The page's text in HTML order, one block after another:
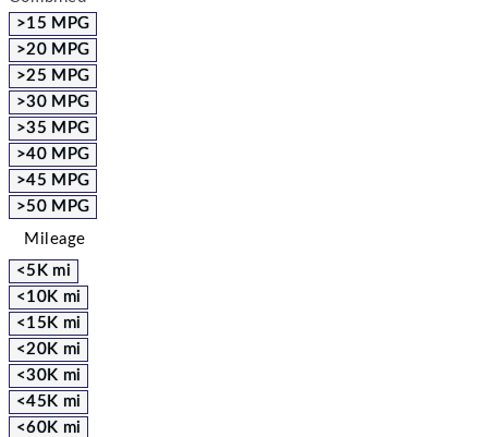
>15 MPG
>20 MPG
>25 MPG
>30 MPG
>35 MPG
>40 MPG
>45 MPG
>50 MPG
Mileage
<5K mi
<10K mi
<15K mi
<20K mi
<30K mi
<45K mi
<60K mi